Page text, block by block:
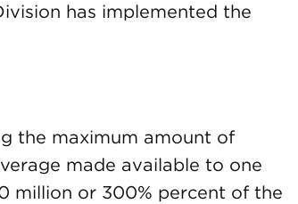
has implemented the
the maximum amount of
made available to one
million or 300% percent of the